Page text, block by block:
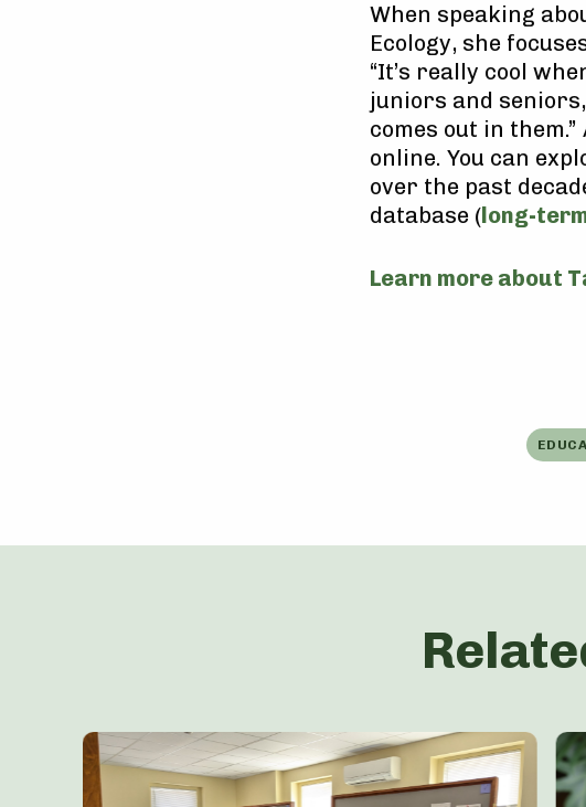
When speaking
Ecology, she
“It’s really cool
juniors and
comes out in
online. You can
over the past
database (long-
Learn more about